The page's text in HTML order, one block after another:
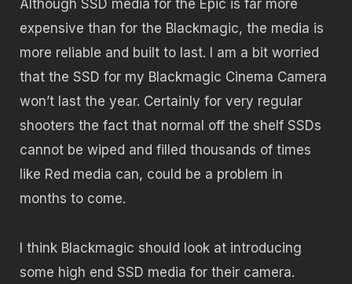
Although SSD media for the Epic is far more
expensive than for the Blackmagic, the media is
more reliable and built to last. I am a bit worried
that the SSD for my Blackmagic Cinema Camera
won’t last the year. Certainly for very regular
shooters the fact that normal off the shelf SSDs
cannot be wiped and filled thousands of times
like Red media can, could be a problem in
months to come.
I think Blackmagic should look at introducing
some high end SSD media for their camera.